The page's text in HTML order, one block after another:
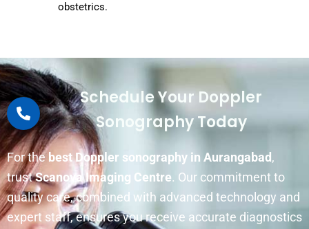
obstetrics.
Schedule Your Doppler
Sonography Today
For the best Doppler sonography in Aurangabad,
trustScanova Imaging Centre. Our commitment to
quality care, combined with advanced technology and
expert staff, ensures you receive accurate diagnostics